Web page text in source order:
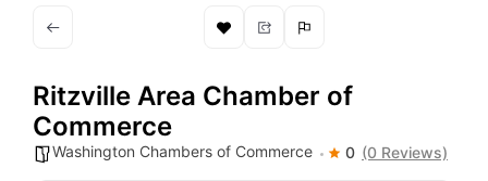
Ritzville Area Chamber of
Commerce
Washington Chambers of Commerce 0 (0 Reviews)